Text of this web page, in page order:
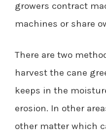
growers contract
machines or share
There are two
harvest the cane
keeps in the
erosion. In other
other matter which